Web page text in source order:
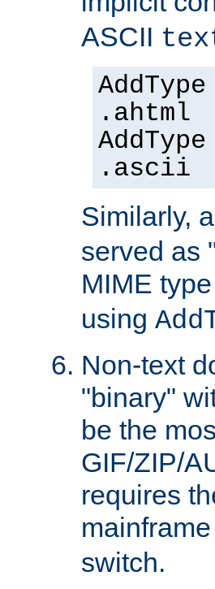
ASCII
.ahtml
.ascii
Similarly,
served as
MIME
using
Non-text
"binary"
be the
GIF/ZIP/
requires
switch.